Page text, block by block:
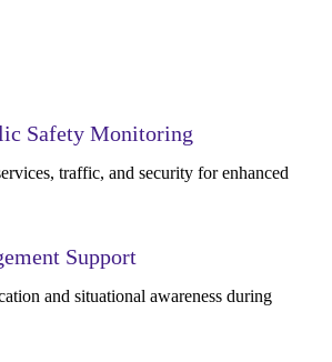
Safety Monitoring
traffic, and security for enhanced
Support
and situational awareness during